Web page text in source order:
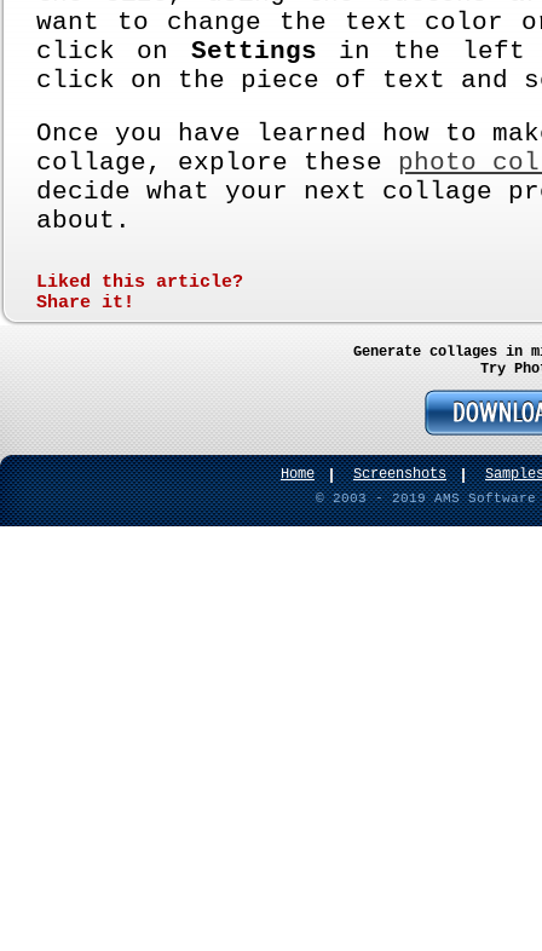
want to change the text color
click on Settings in the left
click on the piece of text and
Once you have learned how to
collage, explore these photo
decide what your next collage
about.
Liked this article?
Share it!
Generate collages in
Try
Home Screenshots
© 2003 - 2019 AMS